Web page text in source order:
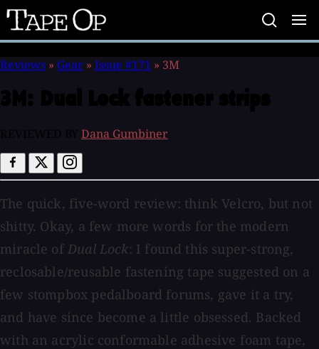
Tape
Op
Reviews » Gear » Issue #171 » 3M
Dana Gumbiner
The quick, five-word review: think Velcro, but not
shitty. Okay, a few more words for the modern
miracle ofDual Lock: I found this super-strong,
reclosable/reusable fastening tape suggested on a
few stompbox pedalboard forums, gave it a try,
and have since become a little obsessed. Backed
with an acrylic conformable adhesive foam tape,